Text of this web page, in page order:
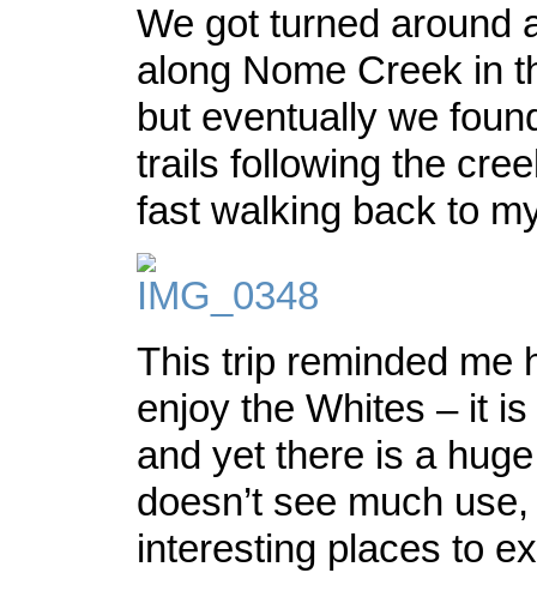
We got turned around
along Nome Creek in
but eventually we
trails following the
fast walking back to
This trip reminded me
enjoy the Whites – it
and yet there is a
doesn’t see much
interesting places to